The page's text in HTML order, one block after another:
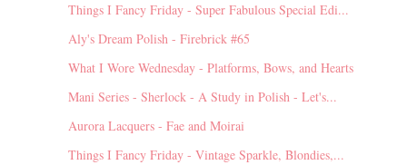
Things I Fancy Friday - Super Fabulous Special Edi...
Aly's Dream Polish - Firebrick #65
What I Wore Wednesday - Platforms, Bows, and Hearts
Mani Series - Sherlock - A Study in Polish - Let's...
Aurora Lacquers - Fae and Moirai
Things I Fancy Friday - Vintage Sparkle, Blondies,...